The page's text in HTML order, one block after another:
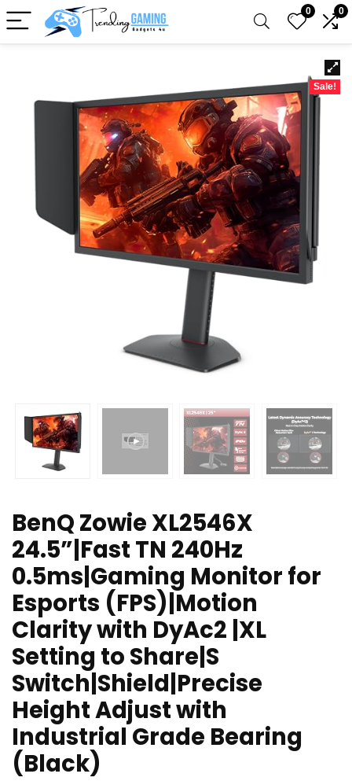
0 0
Sale!
BenQ Zowie XL2546X
24.5”|Fast TN 240Hz
0.5ms|Gaming Monitor for
Esports (FPS)|Motion
Clarity with DyAc2 |XL
Setting to Share|S
Switch|Shield|Precise
Height Adjust with
Industrial Grade Bearing
(Black)